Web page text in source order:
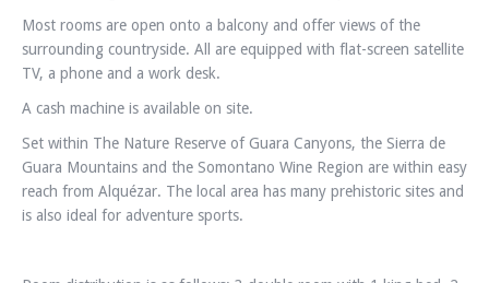
Most rooms are open onto a balcony and offer views of the
surrounding countryside. All are equipped with flat-screen satellite
TV, a phone and a work desk.
A cash machine is available on site.
Set within The Nature Reserve of Guara Canyons, the Sierra de
Guara Mountains and the Somontano Wine Region are within easy
reach from Alquézar. The local area has many prehistoric sites and
is also ideal for adventure sports.